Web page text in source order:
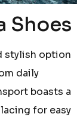
Shoes
stylish option
daily
boasts a
for easy